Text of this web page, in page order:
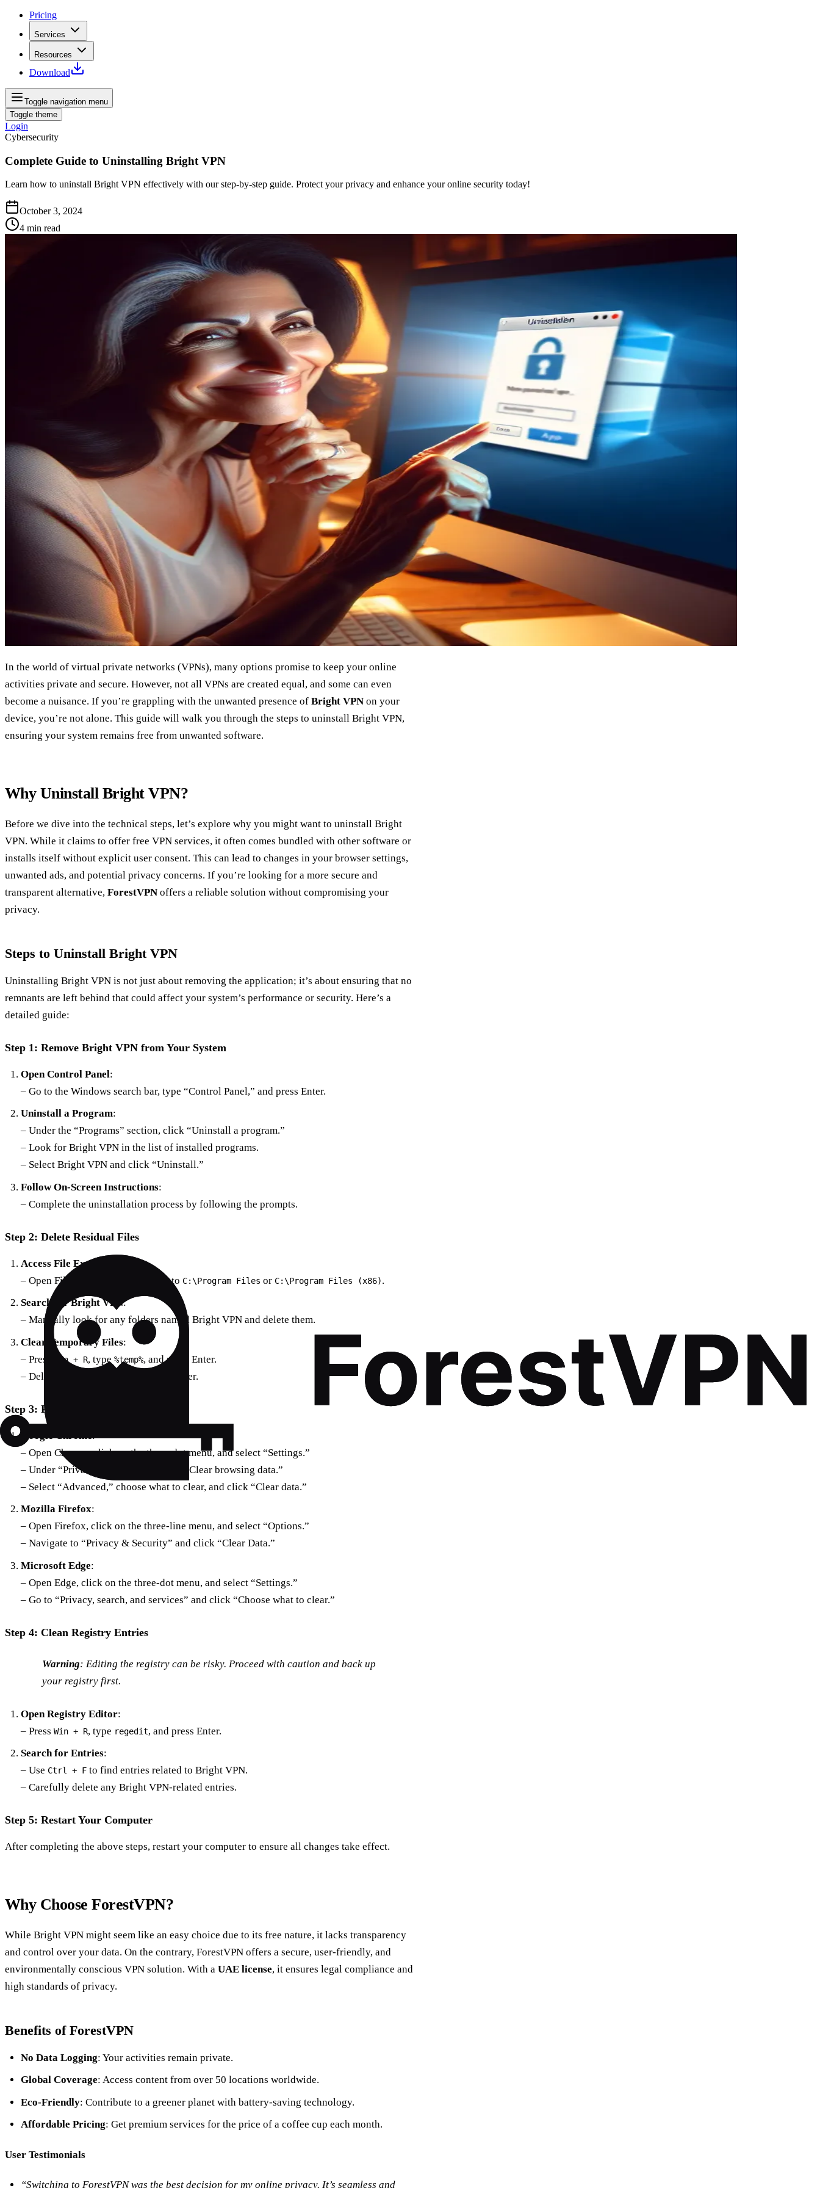
Pricing
Services
Resources
Download
Toggle navigation menu
Toggle theme
Login
Cybersecurity
Complete Guide to Uninstalling Bright VPN
Learn how to uninstall Bright VPN effectively with our step-by-step guide. Protect your privacy and enhance your online security today!
October 3, 2024
4 min read
In the world of virtual private networks (VPNs), many options promise to keep your online
activities private and secure. However, not all VPNs are created equal, and some can even
become a nuisance. If you’re grappling with the unwanted presence of Bright VPN on your
device, you’re not alone. This guide will walk you through the steps to uninstall Bright VPN,
ensuring your system remains free from unwanted software.
Why Uninstall Bright VPN?
Before we dive into the technical steps, let’s explore why you might want to uninstall Bright
VPN. While it claims to offer free VPN services, it often comes bundled with other software or
installs itself without explicit user consent. This can lead to changes in your browser settings,
unwanted ads, and potential privacy concerns. If you’re looking for a more secure and
transparent alternative, ForestVPN offers a reliable solution without compromising your
privacy.
Steps to Uninstall Bright VPN
Uninstalling Bright VPN is not just about removing the application; it’s about ensuring that no
remnants are left behind that could affect your system’s performance or security. Here’s a
detailed guide:
Step 1: Remove Bright VPN from Your System
Open Control Panel:
– Go to the Windows search bar, type “Control Panel,” and press Enter.
Uninstall a Program:
– Under the “Programs” section, click “Uninstall a program.”
– Look for Bright VPN in the list of installed programs.
– Select Bright VPN and click “Uninstall.”
Follow On-Screen Instructions:
– Complete the uninstallation process by following the prompts.
Step 2: Delete Residual Files
Access File Explorer
– Open File Explorer and navigate to C:\Program Files or C:\Program Files (x86).
Search for Bright VPN:
– Manually look for any folders named Bright VPN and delete them.
Clear Temporary Files:
– Press
Win + R, type %temp%, and press Enter.
– Delete all temporary files in this folder.
Step 3: Reset Browser Settings
Google Chrome:
– Open Chrome, click on the three-dot menu, and select “Settings.”
– Under “Privacy and security,” click “Clear browsing data.”
– Select “Advanced,” choose what to clear, and click “Clear data.”
Mozilla Firefox:
– Open Firefox, click on the three-line menu, and select “Options.”
– Navigate to “Privacy & Security” and click “Clear Data.”
Microsoft Edge:
– Open Edge, click on the three-dot menu, and select “Settings.”
– Go to “Privacy, search, and services” and click “Choose what to clear.”
Step 4: Clean Registry Entries
Warning: Editing the registry can be risky. Proceed with caution and back up
your registry first.
Open Registry Editor:
– Press Win + R, type regedit, and press Enter.
Search for Entries:
– Use Ctrl + Fto find entries related to Bright VPN.
– Carefully delete any Bright VPN-related entries.
Step 5: Restart Your Computer
After completing the above steps, restart your computer to ensure all changes take effect.
Why Choose ForestVPN?
While Bright VPN might seem like an easy choice due to its free nature, it lacks transparency
and control over your data. On the contrary, ForestVPN offers a secure, user-friendly, and
environmentally conscious VPN solution. With a UAE license, it ensures legal compliance and
high standards of privacy.
Benefits of ForestVPN
No Data Logging: Your activities remain private.
Global Coverage: Access content from over 50 locations worldwide.
Eco-Friendly: Contribute to a greener planet with battery-saving technology.
Affordable Pricing: Get premium services for the price of a coffee cup each month.
User Testimonials
“Switching to ForestVPN was the best decision for my online privacy. It’s seamless and